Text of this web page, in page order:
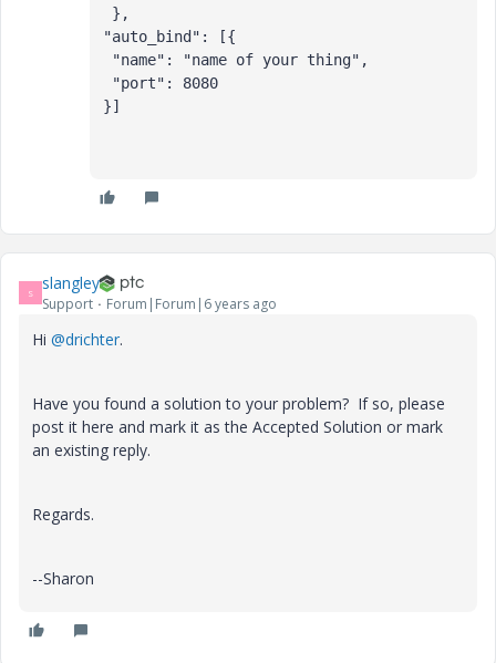
},
"auto_bind": [{
"name": "name of your thing",
"port": 8080
}]
S slangley
Support Forum|Forum|6 years ago
Hi @drichter.
Have you found a solution to your problem? If so, please
post it here and mark it as the Accepted Solution or mark
an existing reply.
Regards.
--Sharon